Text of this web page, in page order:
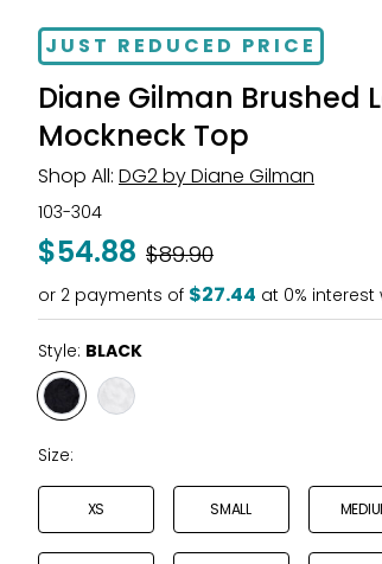
JUST REDUCED PRICE
Diane Gilman Brushed
Mockneck Top
Shop All: DG2 by Diane Gilman
103-304
$54.88 Was
$89.90
or 2 payments of $27.44 at 0% interest
Style: BLACK
Style
BLACK
Style
Size:
XS SMALL